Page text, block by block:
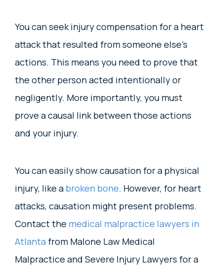
You can seek injury compensation for a heart
attack that resulted from someone else’s
actions. This means you need to prove that
the other person acted intentionally or
negligently. More importantly, you must
prove a causal link between those actions
and your injury.
You can easily show causation for a physical
injury, like a broken bone. However, for heart
attacks, causation might present problems.
Contact the medical malpractice lawyers in
Atlanta from Malone Law Medical
Malpractice and Severe Injury Lawyers for a